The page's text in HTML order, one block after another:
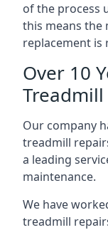
of the process
this means the
replacement is
Over 10
Our company
treadmill
a leading
maintenance.
We have
treadmill